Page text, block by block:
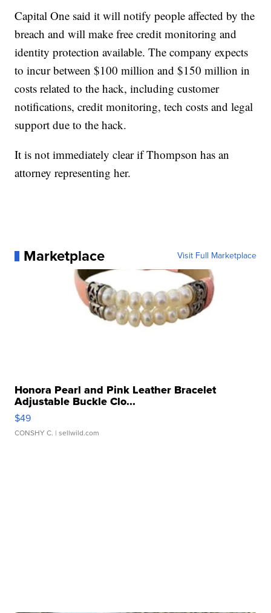
Capital One said it will notify people affected by the
breach and will make free credit monitoring and
identity protection available. The company expects
to incur between $100 million and $150 million in
costs related to the hack, including customer
notifications, credit monitoring, tech costs and legal
support due to the hack.
It is not immediately clear if Thompson has an
attorney representing her.
Marketplace Visit Full Marketplace
Honora Pearl and Pink Leather Bracelet
Adjustable Buckle Clo...
$49
CONSHY C. | sellwild.com